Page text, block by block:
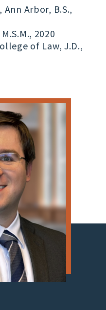
Arbor, B.S.,
2020
of Law, J.D.,